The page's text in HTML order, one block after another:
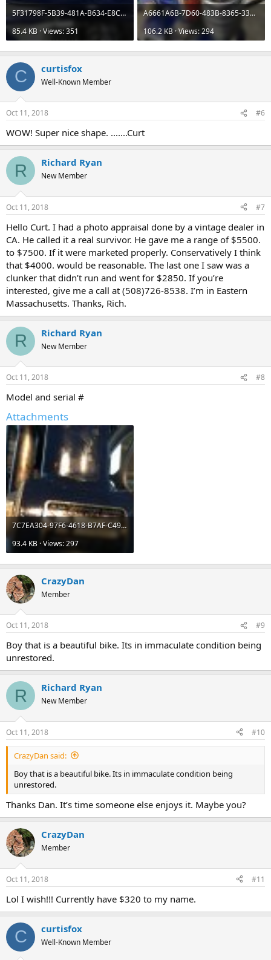
5F31798F-5B39-481A-B634-E8CB533BC14F.jpeg
85.4 KB · Views: 351
A6661A6B-7D60-483B-8365-33B2C7D8F89A.jpeg
106.2 KB · Views: 294
C curtisfox
Well-Known Member
Oct 11, 2018 #6
WOW! Super nice shape. .......Curt
R Richard Ryan
New Member
Oct 11, 2018 #7
Hello Curt. I had a photo appraisal done by a vintage dealer in
CA. He called it a real survivor. He gave me a range of $5500.
to $7500. If it were marketed properly. Conservatively I think
that $4000. would be reasonable. The last one I saw was a
clunker that didn’t run and went for $2850. If you’re
interested, give me a call at (508)726-8538. I’m in Eastern
Massachusetts. Thanks, Rich.
R Richard Ryan
New Member
Oct 11, 2018 #8
Model and serial #
Attachments
7C7EA304-97F6-4618-B7AF-C49459CFC0FF.jpeg
93.4 KB · Views: 297
CrazyDan
Member
Oct 11, 2018 #9
Boy that is a beautiful bike. Its in immaculate condition being
unrestored.
R Richard Ryan
New Member
Oct 11, 2018 #10
CrazyDan said:
Boy that is a beautiful bike. Its in immaculate condition being
unrestored.
Thanks Dan. It’s time someone else enjoys it. Maybe you?
CrazyDan
Member
Oct 11, 2018 #11
Lol I wish!!! Currently have $320 to my name.
C curtisfox
Well-Known Member